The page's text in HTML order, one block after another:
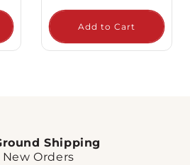
Add to Cart
Shipping
New Orders